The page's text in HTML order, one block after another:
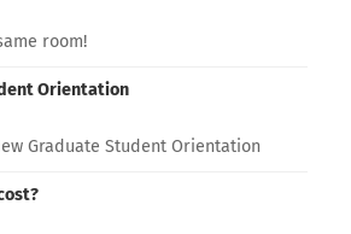
room!
Orientation
Graduate Student Orientation